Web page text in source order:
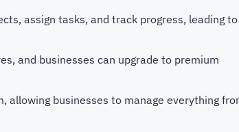
assign tasks, and track progress, leading to
and businesses can upgrade to premium
allowing businesses to manage everything